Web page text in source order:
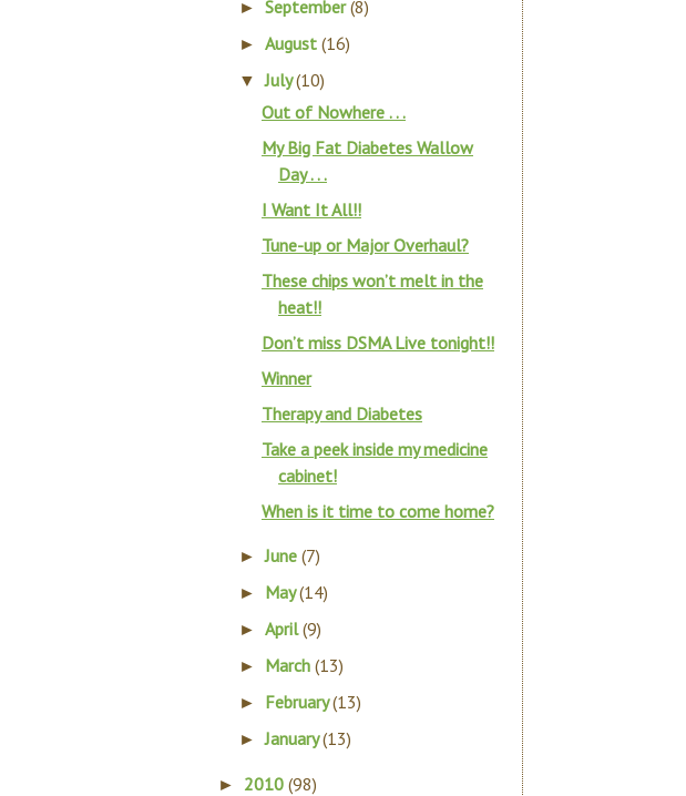
►September(8)
►August(16)
▼July(10)
Out of Nowhere . . .
My Big Fat Diabetes Wallow
Day . . .
I Want It All!!
Tune-up or Major Overhaul?
These chips won’t melt in the
heat!!
Don’t miss DSMA Live tonight!!
Winner
Therapy and Diabetes
Take a peek inside my medicine
cabinet!
When is it time to come home?
►June(7)
► May(14)
►April(9)
► March(13)
► February(13)
►January(13)
► 2010 (98)